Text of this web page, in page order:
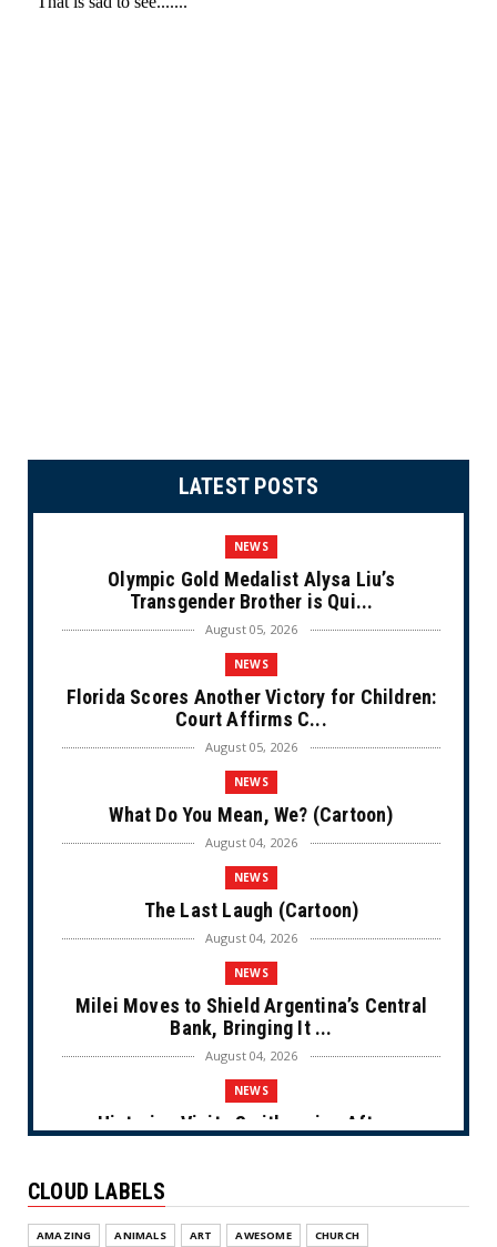
LATEST POSTS
NEWS
Olympic Gold Medalist Alysa Liu’s
Transgender Brother is Qui...
August 05, 2026
NEWS
Florida Scores Another Victory for Children:
Court Affirms C...
August 05, 2026
NEWS
What Do You Mean, We? (Cartoon)
August 04, 2026
NEWS
The Last Laugh (Cartoon)
August 04, 2026
NEWS
Milei Moves to Shield Argentina’s Central
Bank, Bringing It ...
August 04, 2026
NEWS
Historian Visits Smithsonian After a
NEWS
Dems Run The Diversion Psyops (Cartoon)
CLOUD LABELS
AMAZING ANIMALS ART AWESOME CHURCH